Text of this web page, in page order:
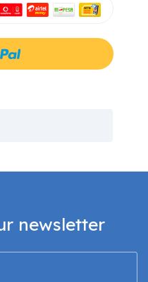
newsletter